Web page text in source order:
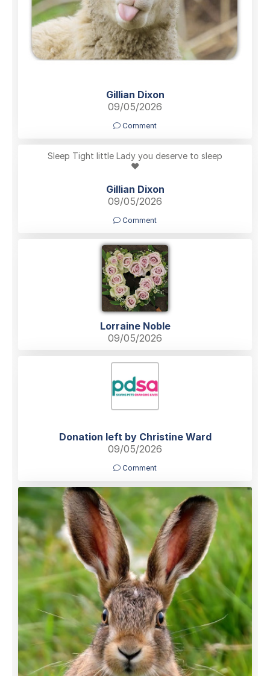
Gillian Dixon
09/05/2026
Comment
Sleep Tight little Lady you deserve to sleep
❤️
Gillian Dixon
09/05/2026
Comment
Lorraine Noble
09/05/2026
Donation left by Christine Ward
09/05/2026
Comment